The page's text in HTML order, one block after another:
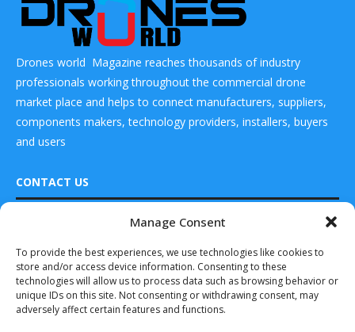
Manage Consent
To provide the best experiences, we use technologies like cookies to
store and/or access device information. Consenting to these
technologies will allow us to process data such as browsing behavior or
unique IDs on this site. Not consenting or withdrawing consent, may
adversely affect certain features and functions.
Drones world Magazine reaches thousands of industry
professionals working throughout the commercial drone
market place and helps to connect manufacturers, suppliers,
components makers, technology providers, installers, buyers
and users
CONTACT US
DRONES WORLD Magazine
Real Future Media Ltd
126 Wheatfield drive Bradley stoke Bristol United
Kingdom BS32 9DD